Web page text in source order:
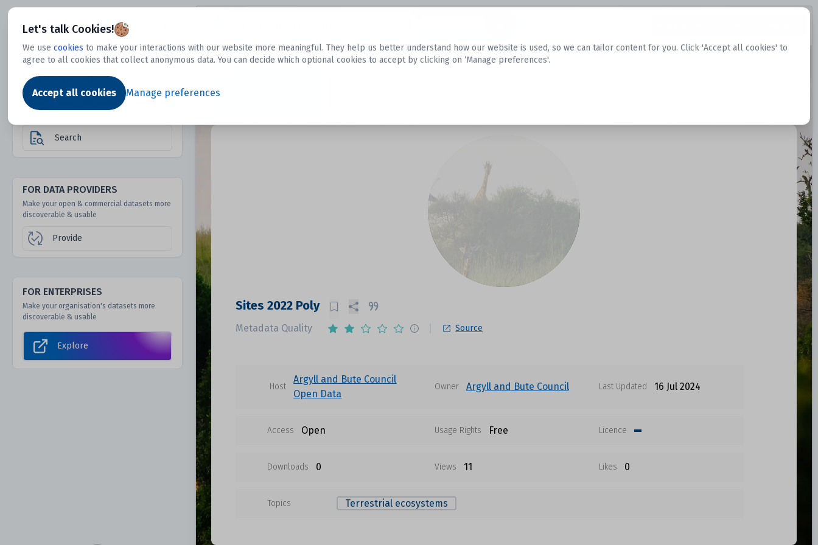
Let's talk Cookies!
We use cookies to make your interactions with our website more meaningful. They help us better understand how our website is used, so we can tailor content for you. Click 'Accept all cookies' to
agree to all cookies that collect anonymous data. You can decide which optional cookies to accept by clicking on ‘Manage preferences'.
Accept all cookies Manage preferences
Dtechtive
FOR DATA USERS
Discover 1000s of open & commercial
datasets hidden from mainstream search &
Search
FOR DATA PROVIDERS
Make your open & commercial datasets more
discoverable & usable
Provide
FOR ENTERPRISES
Make your organisation's datasets more
discoverable & usable
Explore
Sites 2022 Poly
Metadata Quality Source
Host
Argyll and Bute Council
Open Data
Owner Argyll and Bute Council Last Updated 16 Jul 2024
Access Open Usage Rights Free Licence
Downloads 0 Views 11 Likes 0
Topics Terrestrial ecosystems